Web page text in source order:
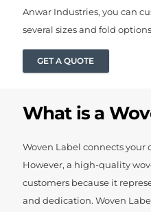
Anwar Industries, you can
several sizes and fold
GET A QUOTE
What is a
Woven Label connects your
However, a high-quality
customers because it
and dedication. Woven